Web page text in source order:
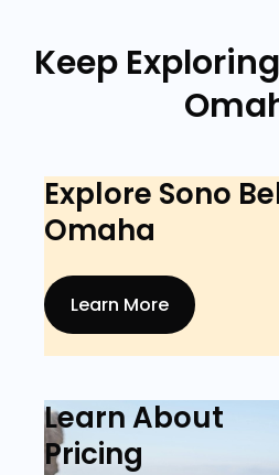
Keep
Explore Sono
Omaha
Learn More
Learn About
Pricing